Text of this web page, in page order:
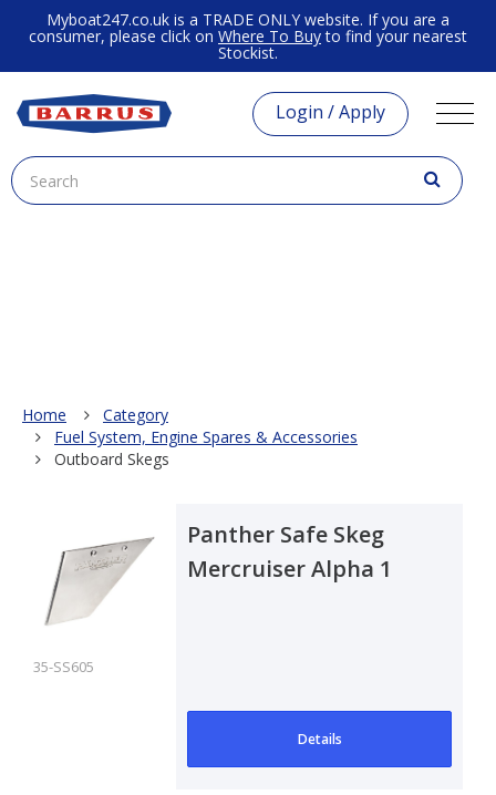
Myboat247.co.uk is a TRADE ONLY website. If you are a
consumer, please click on Where To Buyto find your nearest
Stockist.
Login / Apply
Home
Category
Fuel System, Engine Spares & Accessories
Outboard Skegs
35-SS605
Panther Safe Skeg
Mercruiser Alpha 1
Details